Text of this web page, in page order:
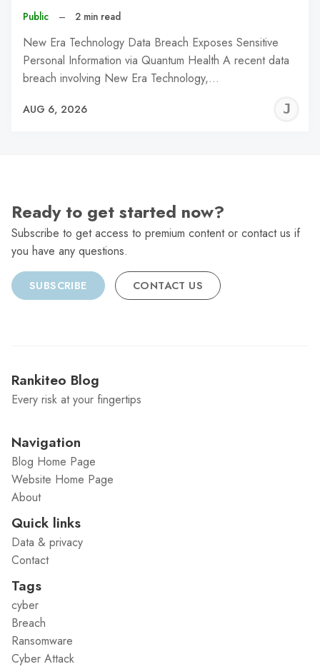
Public – 2 min read
New Era Technology Data Breach Exposes Sensitive
Personal Information via Quantum Health A recent data
breach involving New Era Technology,…
AUG 6, 2026
Ready to get started now?
Subscribe to get access to premium content or contact us if
you have any questions.
SUBSCRIBE CONTACT US
Rankiteo Blog
Every risk at your fingertips
Navigation
Blog Home Page
Website Home Page
About
Quick links
Data & privacy
Contact
Tags
cyber
Breach
Ransomware
Cyber Attack